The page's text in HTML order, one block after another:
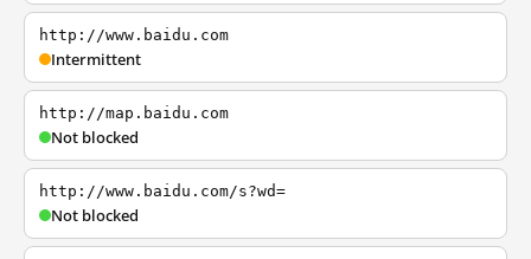
http://www.baidu.com
Intermittent
http://map.baidu.com
Not blocked
http://www.baidu.com/s?wd=
Not blocked